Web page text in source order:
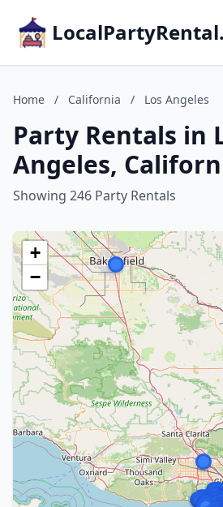
Home / California / Los Angeles
Party Rentals in
Angeles,
Showing 246 Party Rentals
+
−